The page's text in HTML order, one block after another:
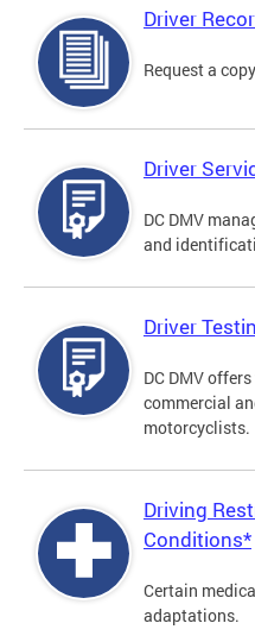
Driver
Request a
Driver
DC DMV
and
Driver
DC DMV
commercial
motorcyclists.
Driving
Conditions*
Certain
adaptations.